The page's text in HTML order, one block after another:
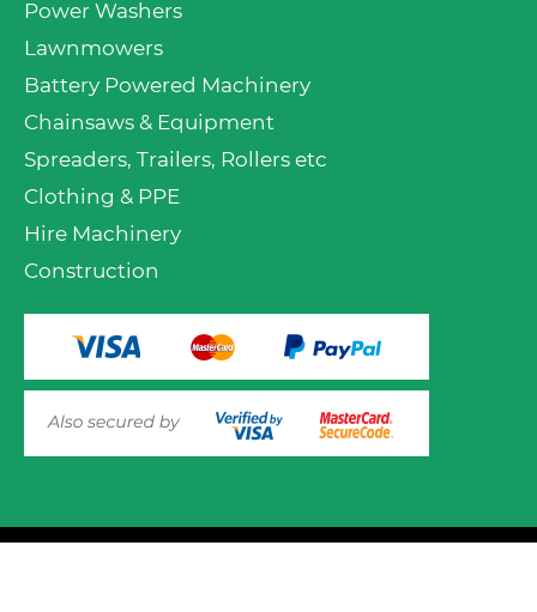
Power Washers
Lawnmowers
Battery Powered Machinery
Chainsaws & Equipment
Spreaders, Trailers, Rollers etc
Clothing & PPE
Hire Machinery
Construction